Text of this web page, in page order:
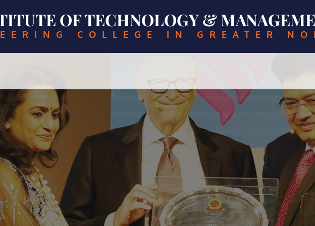
OF TECHNOLOGY &
COLLEGE IN GREATER